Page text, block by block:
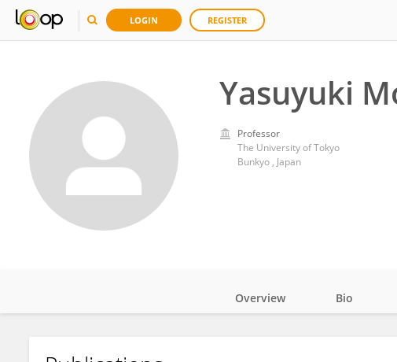
LOGIN REGISTER
Yasuyuki
Professor
The University of Tokyo
Bunkyo , Japan
Overview Bio